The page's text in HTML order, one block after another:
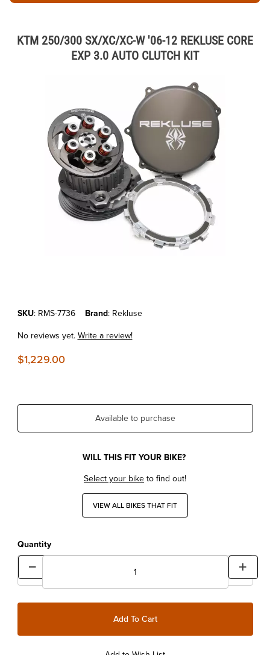
KTM 250/300 SX/XC/XC-W '06-12 REKLUSE CORE
EXP 3.0 AUTO CLUTCH KIT
Purchase KTM 250/300 SX/XC/XC-W '06-12 REKLUSE CORE EXP
SKU: RMS-7736 Brand: Rekluse
No reviews yet.Write a review!
$1,229.00
Available to purchase
WILL THIS FIT YOUR BIKE?
Select your biketo find out!
VIEW ALL BIKES THAT FIT
Quantity